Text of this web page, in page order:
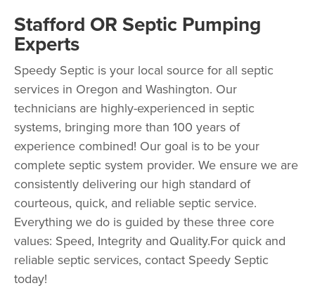
Stafford OR Septic Pumping
Experts
Speedy Septic is your local source for all septic
services in Oregon and Washington. Our
technicians are highly-experienced in septic
systems, bringing more than 100 years of
experience combined! Our goal is to be your
complete septic system provider. We ensure we are
consistently delivering our high standard of
courteous, quick, and reliable septic service.
Everything we do is guided by these three core
values: Speed, Integrity and Quality.For quick and
reliable septic services, contact Speedy Septic
today!